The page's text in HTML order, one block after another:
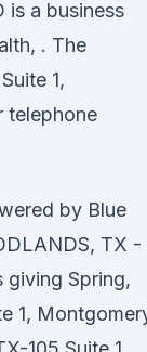
is a business
. The
1,
telephone
by Blue
TX -
giving Spring,
1,